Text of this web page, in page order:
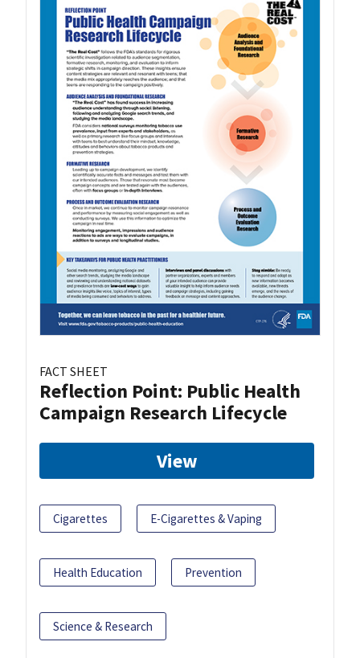
FACT SHEET
Reflection Point: Public Health
Campaign Research Lifecycle
View
Cigarettes E-Cigarettes & Vaping
Health Education Prevention
Science & Research